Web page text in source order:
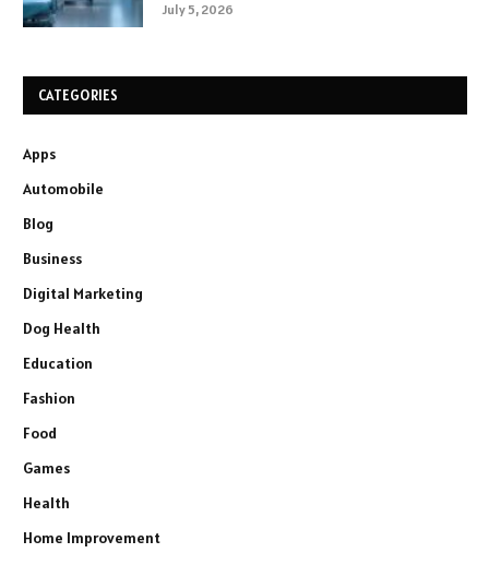
July 5, 2026
CATEGORIES
Apps
Automobile
Blog
Business
Digital Marketing
Dog Health
Education
Fashion
Food
Games
Health
Home Improvement